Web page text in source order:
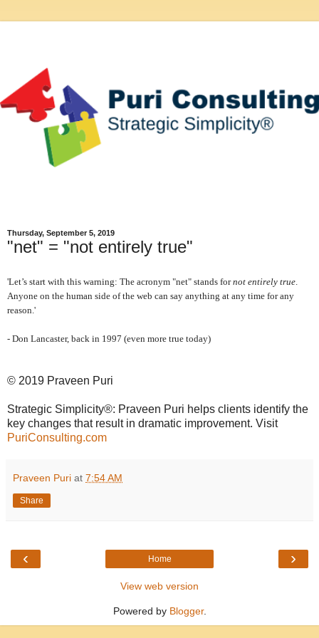
Thursday, September 5, 2019
"net" = "not entirely true"
'Let’s start with this warning: The acronym "net" stands fornot entirely true
Anyone on the human side of the web can say anything at any time for any
reason.'
- Don Lancaster, back in 1997 (even more true today)
© 2019 Praveen Puri
Strategic Simplicity®: Praveen Puri helps clients identify the
key changes that result in dramatic improvement. Visit
PuriConsulting.com
Praveen Puri at 7:54 AM
Share
‹ ›
Home
View web version
Powered by Blogger.